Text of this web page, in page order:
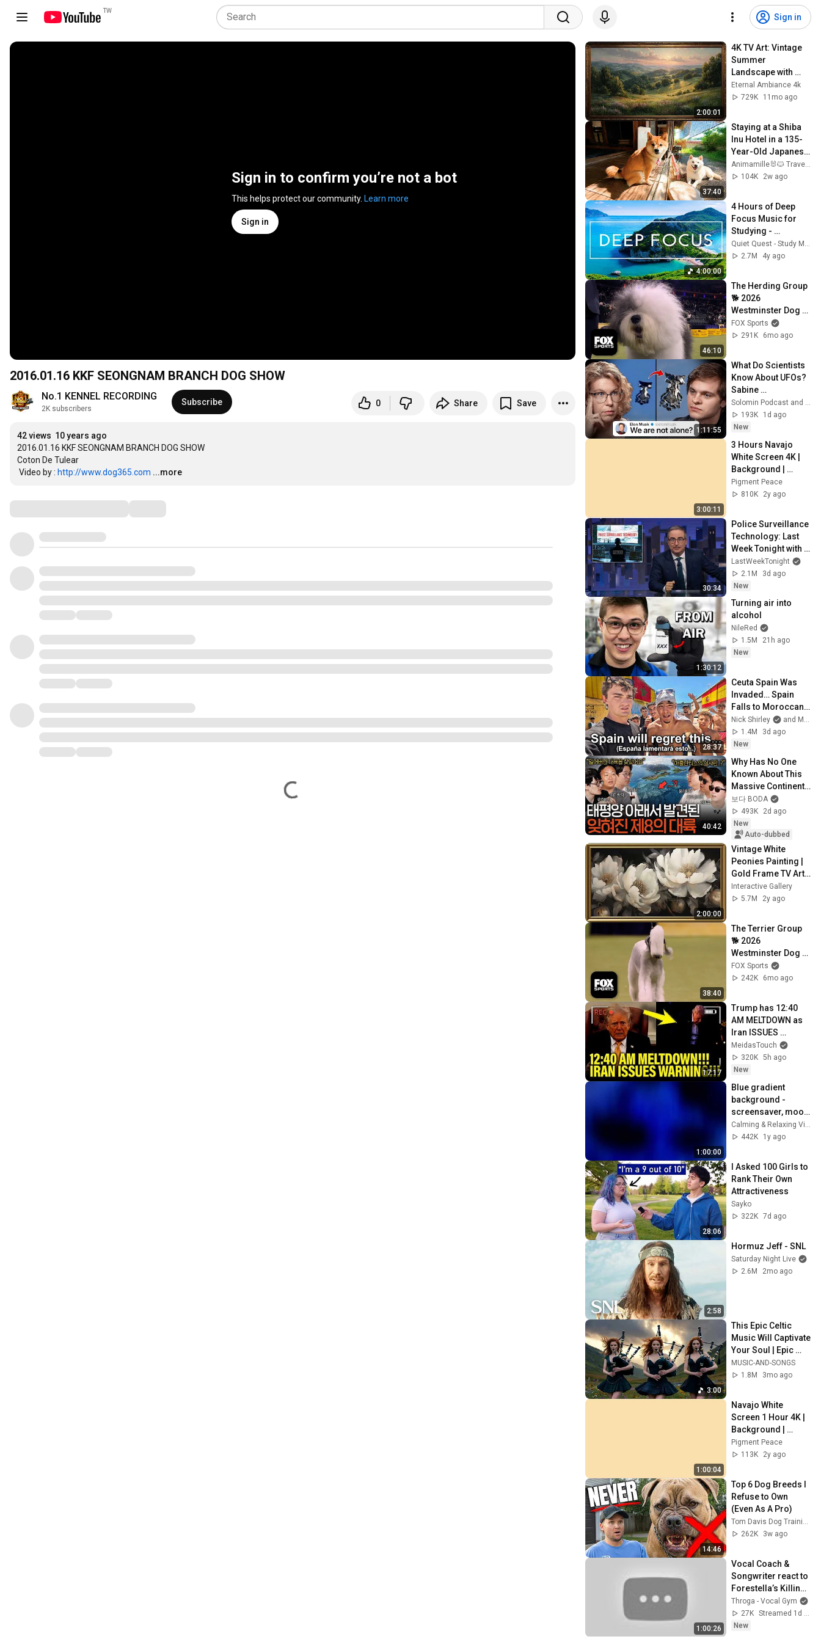
TW
Sign in
Sign in to confirm you’re not a bot
This helps protect our community. Learn more
Sign in
2016.01.16 KKF SEONGNAM BRANCH DOG SHOW
No.1 KENNEL RECORDING
2K subscribers
Subscribe 0 Share Save
42 views 10 years ago
2016.01.16 KKF SEONGNAM BRANCH DOG SHOW
Coton De Tulear
Video by : http://www.dog365.com ...more
2:00:01
4K TV Art: Vintage
Summer
Landscape with
Gold Frame |
Relaxing
Eternal Ambiance 4k
729K
11mo ago
37:40
Staying at a Shiba
Inu Hotel in a 135-
Year-Old Japanese
House 🐕🐾 |
Mameshiba Dog Inn
Animamille🐰🐱 Travel to meet animals.
104K
2w ago
4:00:00
4 Hours of Deep
Focus Music for
Studying -
Concentration
Music For Deep
Quiet Quest - Study Music
2.7M
4y ago
46:10
The Herding Group
🐕 2026
Westminster Dog
Show
FOX Sports
291K
6mo ago
1:11:55
What Do Scientists
Know About UFOs?
Sabine
Hossenfelder on
the Fermi Paradox
Solomin Podcast and Sabine Hossenfelder
193K
1d ago
New
3:00:11
3 Hours Navajo
White Screen 4K |
Background |
Backdrop |
Screensaver | Full
Pigment Peace
810K
2y ago
30:34
Police Surveillance
Technology: Last
Week Tonight with
John Oliver (HBO)
LastWeekTonight
2.1M
3d ago
New
1:30:12
Turning air into
alcohol
NileRed
1.5M
21h ago
New
28:37
Ceuta Spain Was
Invaded… Spain
Falls to Moroccan
Migrants
Nick Shirley
and Mansilla
1.4M
3d ago
New
40:42
Why Has No One
Known About This
Massive Continent
Until Now? | Seeing
Science EP.209
보다 BODA
493K
2d ago
New
Auto-dubbed
2:00:00
Vintage White
Peonies Painting |
Gold Frame TV Art |
Art Screensaver for
TV | 1 Scene - 2 Hrs
Interactive Gallery
5.7M
2y ago
38:40
The Terrier Group
🐕 2026
Westminster Dog
Show
FOX Sports
242K
6mo ago
17:17
Trump has 12:40
AM MELTDOWN as
Iran ISSUES
WARNING!!
MeidasTouch
320K 5h ago
New
1:00:00
Blue gradient
background -
screensaver, mood
lighting, ambiance,
TV art, focus, study
Calming & Relaxing Visuals
442K
1y ago
28:06
I Asked 100 Girls to
Rank Their Own
Attractiveness
Sayko
322K 7d ago
2:58
Hormuz Jeff - SNL
Saturday Night Live
2.6M
2mo ago
3:00
This Epic Celtic
Music Will Captivate
Your Soul | Epic
Celtic Music
MUSIC-AND-SONGS
1.8M
3mo ago
1:00:04
Navajo White
Screen 1 Hour 4K |
Background |
Backdrop |
Screensaver | Full
Pigment Peace
113K
2y ago
14:46
Top 6 Dog Breeds I
Refuse to Own
(Even As A Pro)
262K
3w ago
1:00:26
Vocal Coach &
Songwriter react to
Forestella’s Killing
Voice performance
on Dingo music! |
Ep 110
Throga - Vocal Gym
27K
New